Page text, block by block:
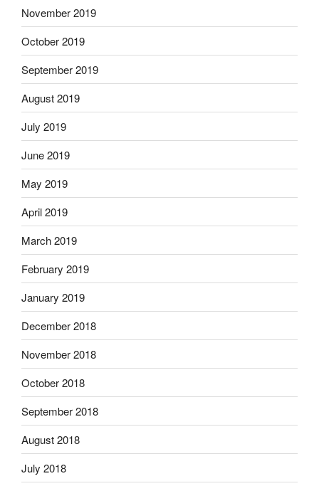
November 2019
October 2019
September 2019
August 2019
July 2019
June 2019
May 2019
April 2019
March 2019
February 2019
January 2019
December 2018
November 2018
October 2018
September 2018
August 2018
July 2018